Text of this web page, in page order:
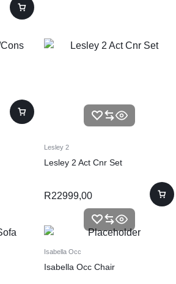
Lesley 2
Lesley 2 Act Cnr Set
R22999,00
Isabella Occ
Isabella Occ Chair